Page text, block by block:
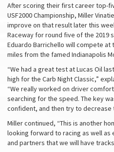
After scoring their first career top-
USF2000 Championship, Miller
improve on that result later this
Raceway for round five of the 2019
Eduardo Barrichello will compete at
miles from the famed Indianapolis
“We had a great test at Lucas Oil
high for the Carb Night Classic,”
“We really worked on driver
searching for the speed. The key
confident, and then try to decrease
Miller continued, “This is another
looking forward to racing as well as
and partners that we will have